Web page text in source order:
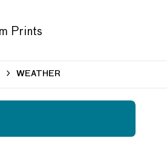
WEATHER